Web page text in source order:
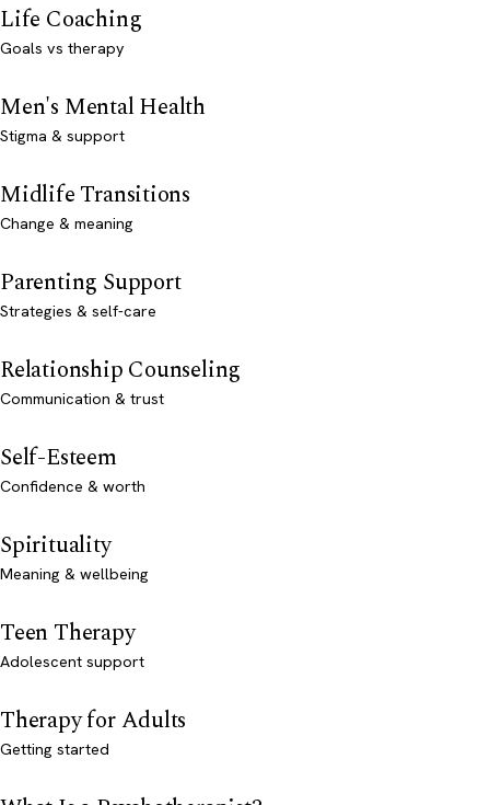
Life Coaching
Goals vs therapy
Men's Mental Health
Stigma & support
Midlife Transitions
Change & meaning
Parenting Support
Strategies & self-care
Relationship Counseling
Communication & trust
Self-Esteem
Confidence & worth
Spirituality
Meaning & wellbeing
Teen Therapy
Adolescent support
Therapy for Adults
Getting started